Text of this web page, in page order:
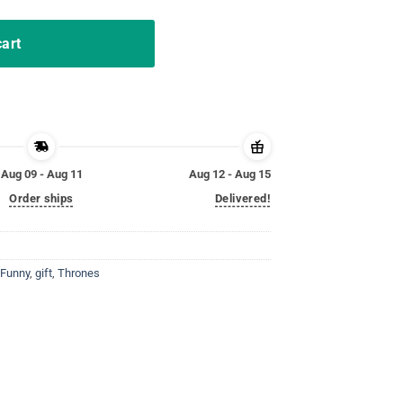
Aug 09 - Aug 11
Order ships
Aug 12 - Aug 15
Delivered!
Funny, gift Thrones